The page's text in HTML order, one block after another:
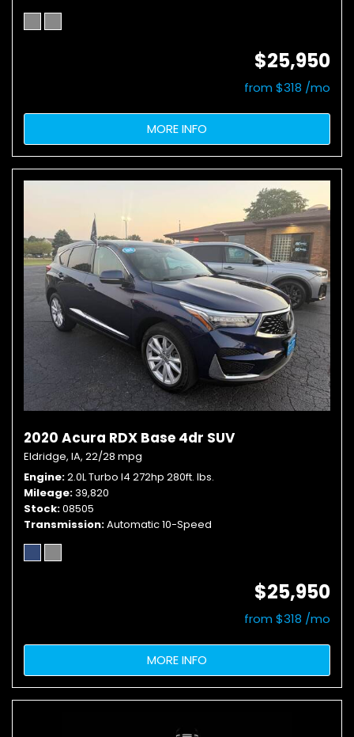
$25,950
from $318 /mo
MORE INFO
2020 Acura RDX Base 4dr SUV
Eldridge, IA, 22/28 mpg
Engine 2.0L Turbo I4 272hp 280ft. lbs.
Mileage 39,820
Stock 08505
Transmission Automatic 10-Speed
$25,950
from $318 /mo
MORE INFO